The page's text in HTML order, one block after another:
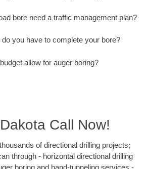
bore need a traffic management plan?
you have to complete your bore?
allow for auger boring?
Call Now!
of directional drilling projects;
through - horizontal directional drilling